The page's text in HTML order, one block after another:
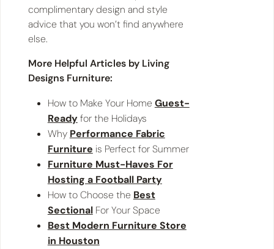
complimentary design and style
advice that you won’t find anywhere
else.
More Helpful Articles by Living
Designs Furniture:
How to Make Your Home Guest-
Readyfor the Holidays
Why Performance Fabric
Furniture is Perfect for Summer
Furniture Must-Haves For
Hosting a Football Party
How to Choose the Best
SectionalFor Your Space
Best Modern Furniture Store
in Houston